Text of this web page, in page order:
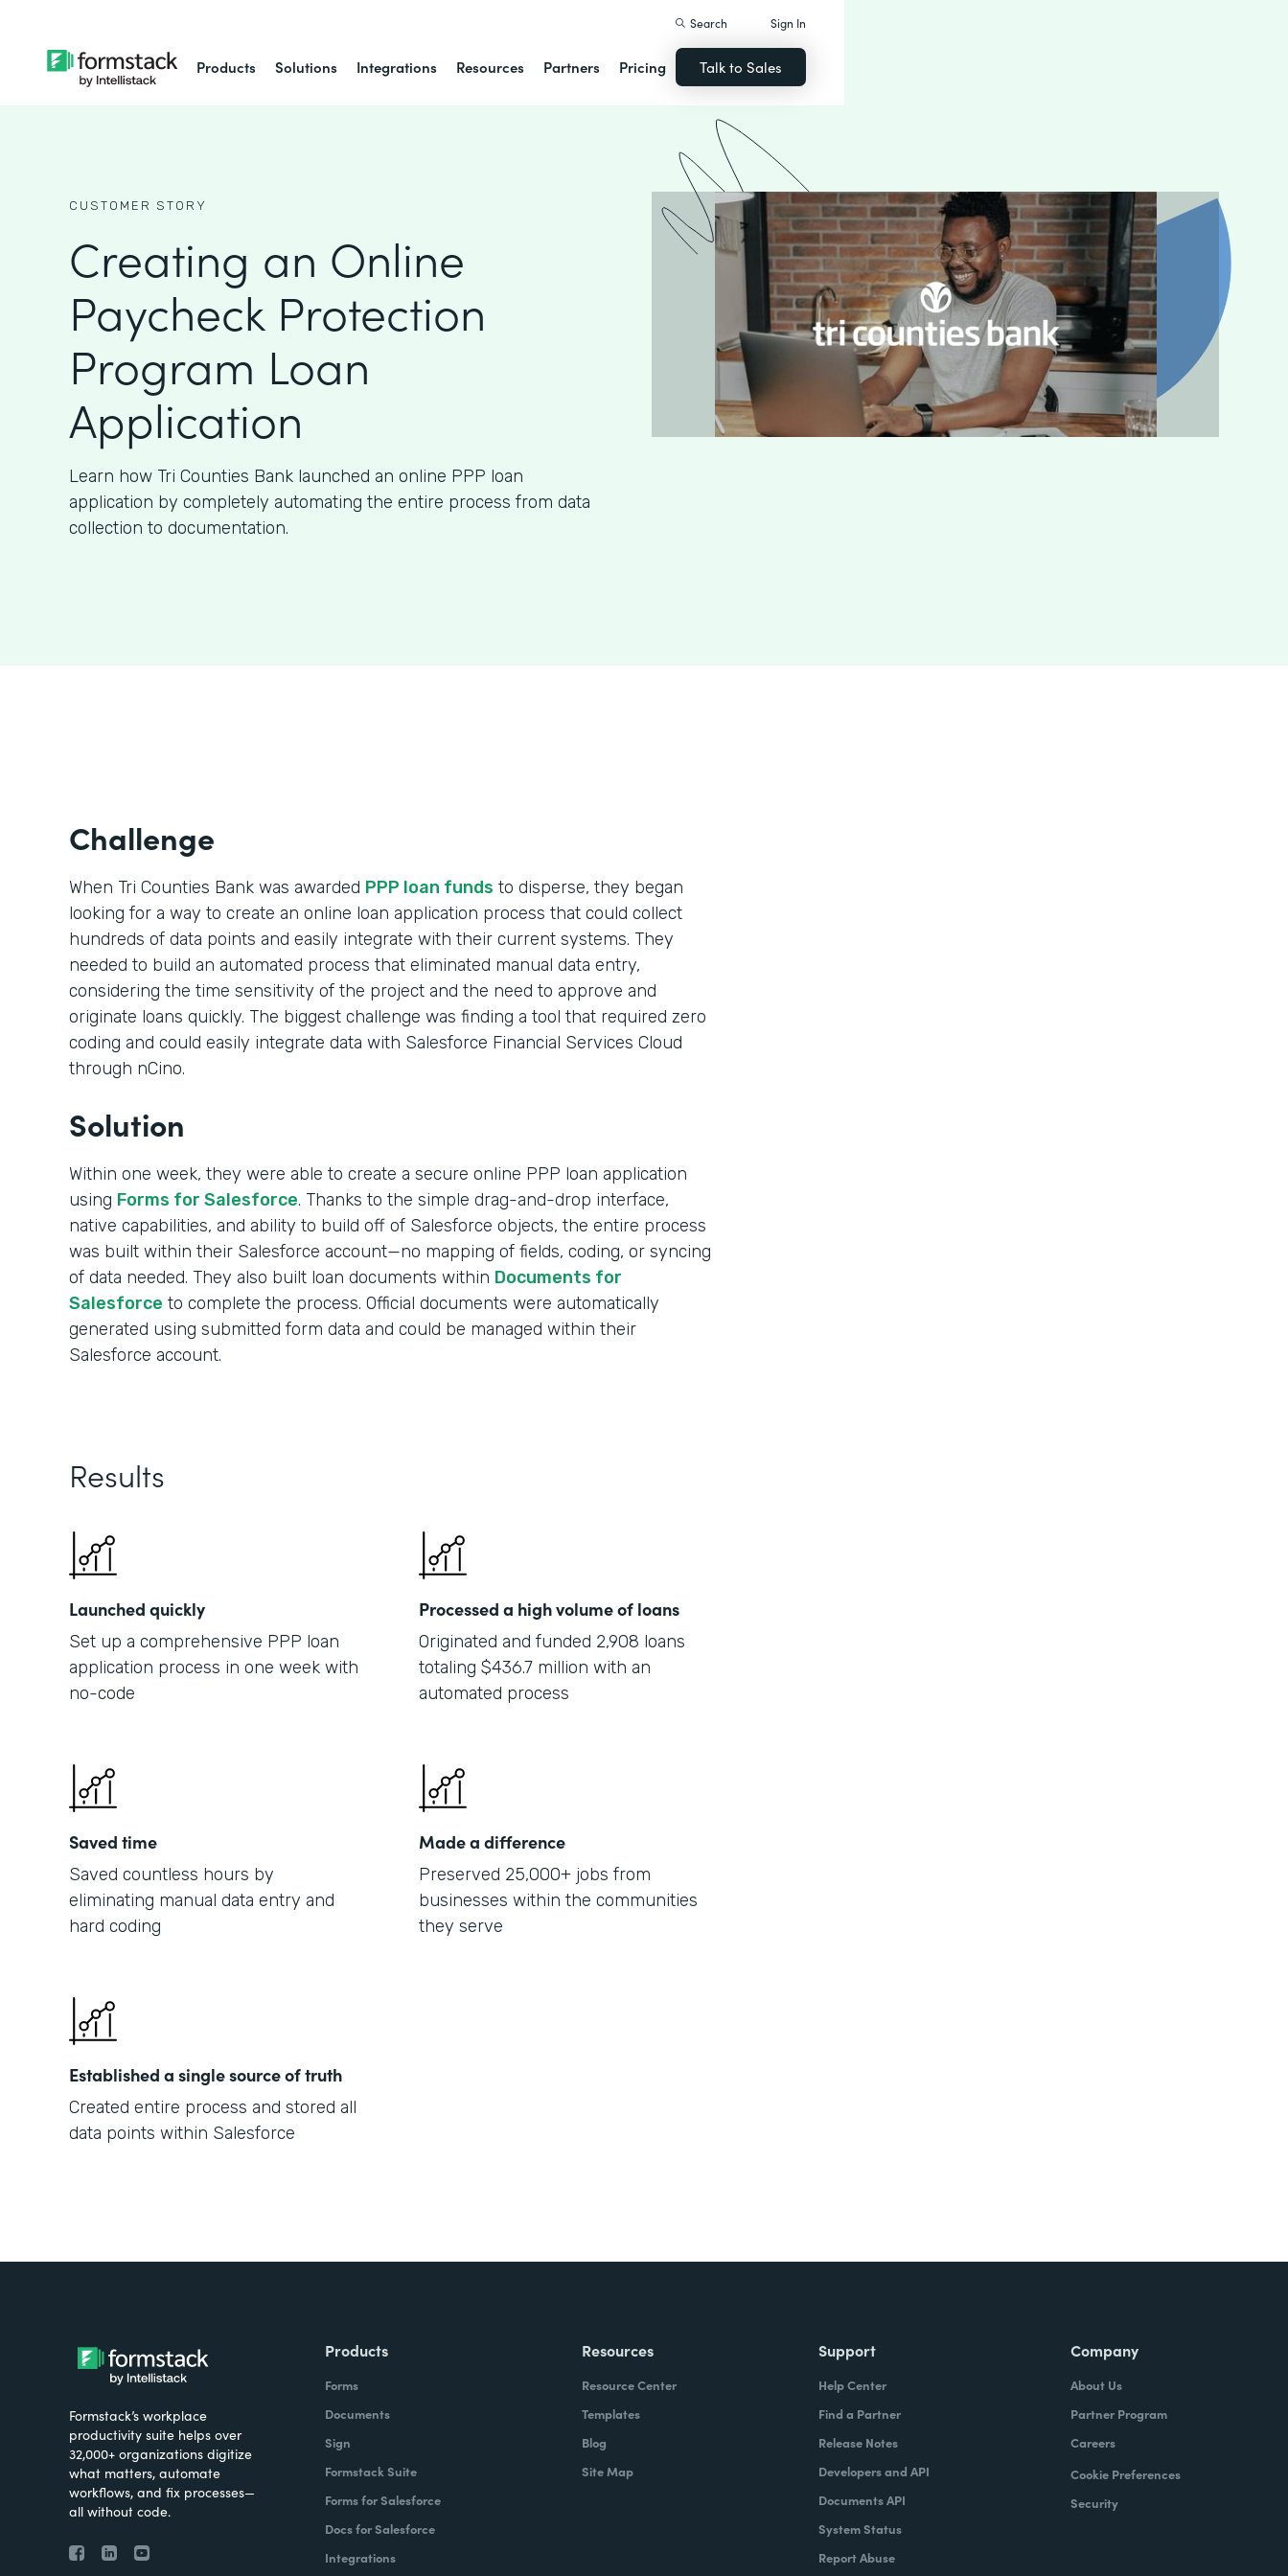
Products Solutions Integrations Resources Partners Pricing
Search Sign In
Talk to Sales
CUSTOMER STORY
Creating an Online
Paycheck Protection
Program Loan
Application
Learn how Tri Counties Bank launched an online PPP loan
application by completely automating the entire process from data
collection to documentation.
Challenge
When Tri Counties Bank was awarded PPP loan funds to disperse, they began
looking for a way to create an online loan application process that could collect
hundreds of data points and easily integrate with their current systems. They
needed to build an automated process that eliminated manual data entry,
considering the time sensitivity of the project and the need to approve and
originate loans quickly. The biggest challenge was finding a tool that required zero
coding and could easily integrate data with Salesforce Financial Services Cloud
through nCino.
Solution
Within one week, they were able to create a secure online PPP loan application
using Forms for Salesforce. Thanks to the simple drag-and-drop interface,
native capabilities, and ability to build off of Salesforce objects, the entire process
was built within their Salesforce account—no mapping of fields, coding, or syncing
of data needed. They also built loan documents within Documents for
Salesforce to complete the process. Official documents were automatically
generated using submitted form data and could be managed within their
Salesforce account.
Results
Launched quickly
Set up a comprehensive PPP loan
application process in one week with
no-code
Processed a high volume of loans
Originated and funded 2,908 loans
totaling $436.7 million with an
automated process
Saved time
Saved countless hours by
eliminating manual data entry and
hard coding
Made a difference
Preserved 25,000+ jobs from
businesses within the communities
they serve
Established a single source of truth
Created entire process and stored all
data points within Salesforce
Formstack’s workplace
productivity suite helps over
32,000+ organizations digitize
what matters, automate
workflows, and fix processes—
all without code.
Products
Forms
Documents
Sign
Formstack Suite
Forms for Salesforce
Docs for Salesforce
Integrations
Resources
Resource Center
Templates
Blog
Site Map
Support
Help Center
Find a Partner
Release Notes
Developers and API
Documents API
System Status
Report Abuse
Company
About Us
Partner Program
Careers
Cookie Preferences
Security